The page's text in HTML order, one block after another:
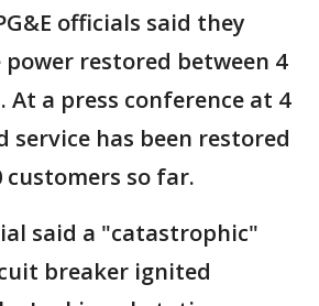
officials said they
restored between 4
At a press conference at 4
service has been restored
customers so far.
said a "catastrophic"
breaker ignited